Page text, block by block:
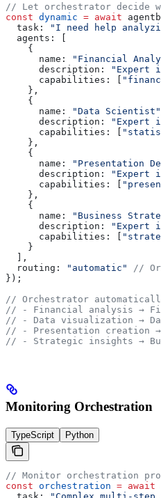
// Let orchestrator decide
const dynamic = await
  task:
"I need help
  agents:
    {
      name:
"Financial
      description:
"Expert
      capabilities:
    },
    {
      name:
"Data Scientist"
      description:
"Expert
      capabilities:
    },
    {
      name:
"Presentation
      description:
"Expert
      capabilities:
    },
    {
      name:
"Business
      description:
"Expert
      capabilities:
    }
  ],
  routing:
"automatic"
//
});
// Orchestrator
// - Financial analysis →
// - Data visualization →
// - Presentation creation →
// - Strategic insights →
Monitoring Orchestration
TypeScript Python
// Monitor orchestration
const orchestration = await